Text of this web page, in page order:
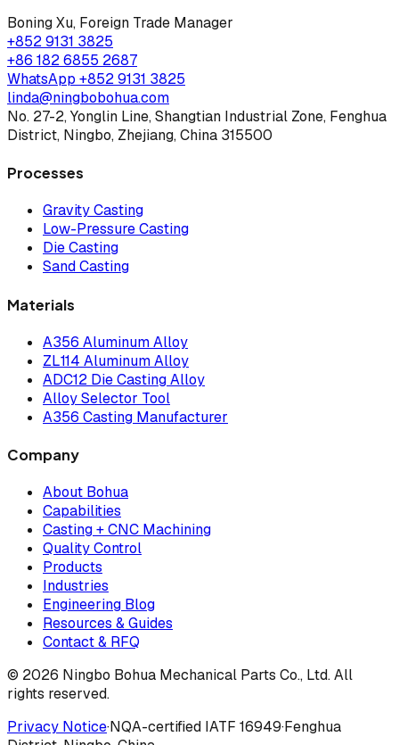
Boning Xu, Foreign Trade Manager
+852 9131 3825
+86 182 6855 2687
WhatsApp +852 9131 3825
linda@ningbobohua.com
No. 27-2, Yonglin Line, Shangtian Industrial Zone, Fenghua
District, Ningbo, Zhejiang, China 315500
Processes
Gravity Casting
Low-Pressure Casting
Die Casting
Sand Casting
Materials
A356 Aluminum Alloy
ZL114 Aluminum Alloy
ADC12 Die Casting Alloy
Alloy Selector Tool
A356 Casting Manufacturer
Company
About Bohua
Capabilities
Casting + CNC Machining
Quality Control
Products
Industries
Engineering Blog
Resources & Guides
Contact & RFQ
© 2026 Ningbo Bohua Mechanical Parts Co., Ltd. All
rights reserved.
Privacy Notice·NQA-certified IATF 16949·Fenghua